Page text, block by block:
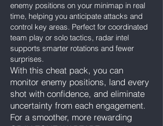
enemy positions on your minimap in real
time, helping you anticipate attacks and
control key areas. Perfect for coordinated
team play or solo tactics, radar intel
supports smarter rotations and fewer
surprises.
With this cheat pack, you can
monitor enemy positions, land every
shot with confidence, and eliminate
uncertainty from each engagement.
For a smoother, more rewarding